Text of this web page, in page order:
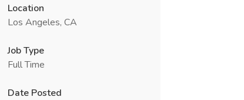
Location
Los Angeles, CA
Job Type
Full Time
Date Posted